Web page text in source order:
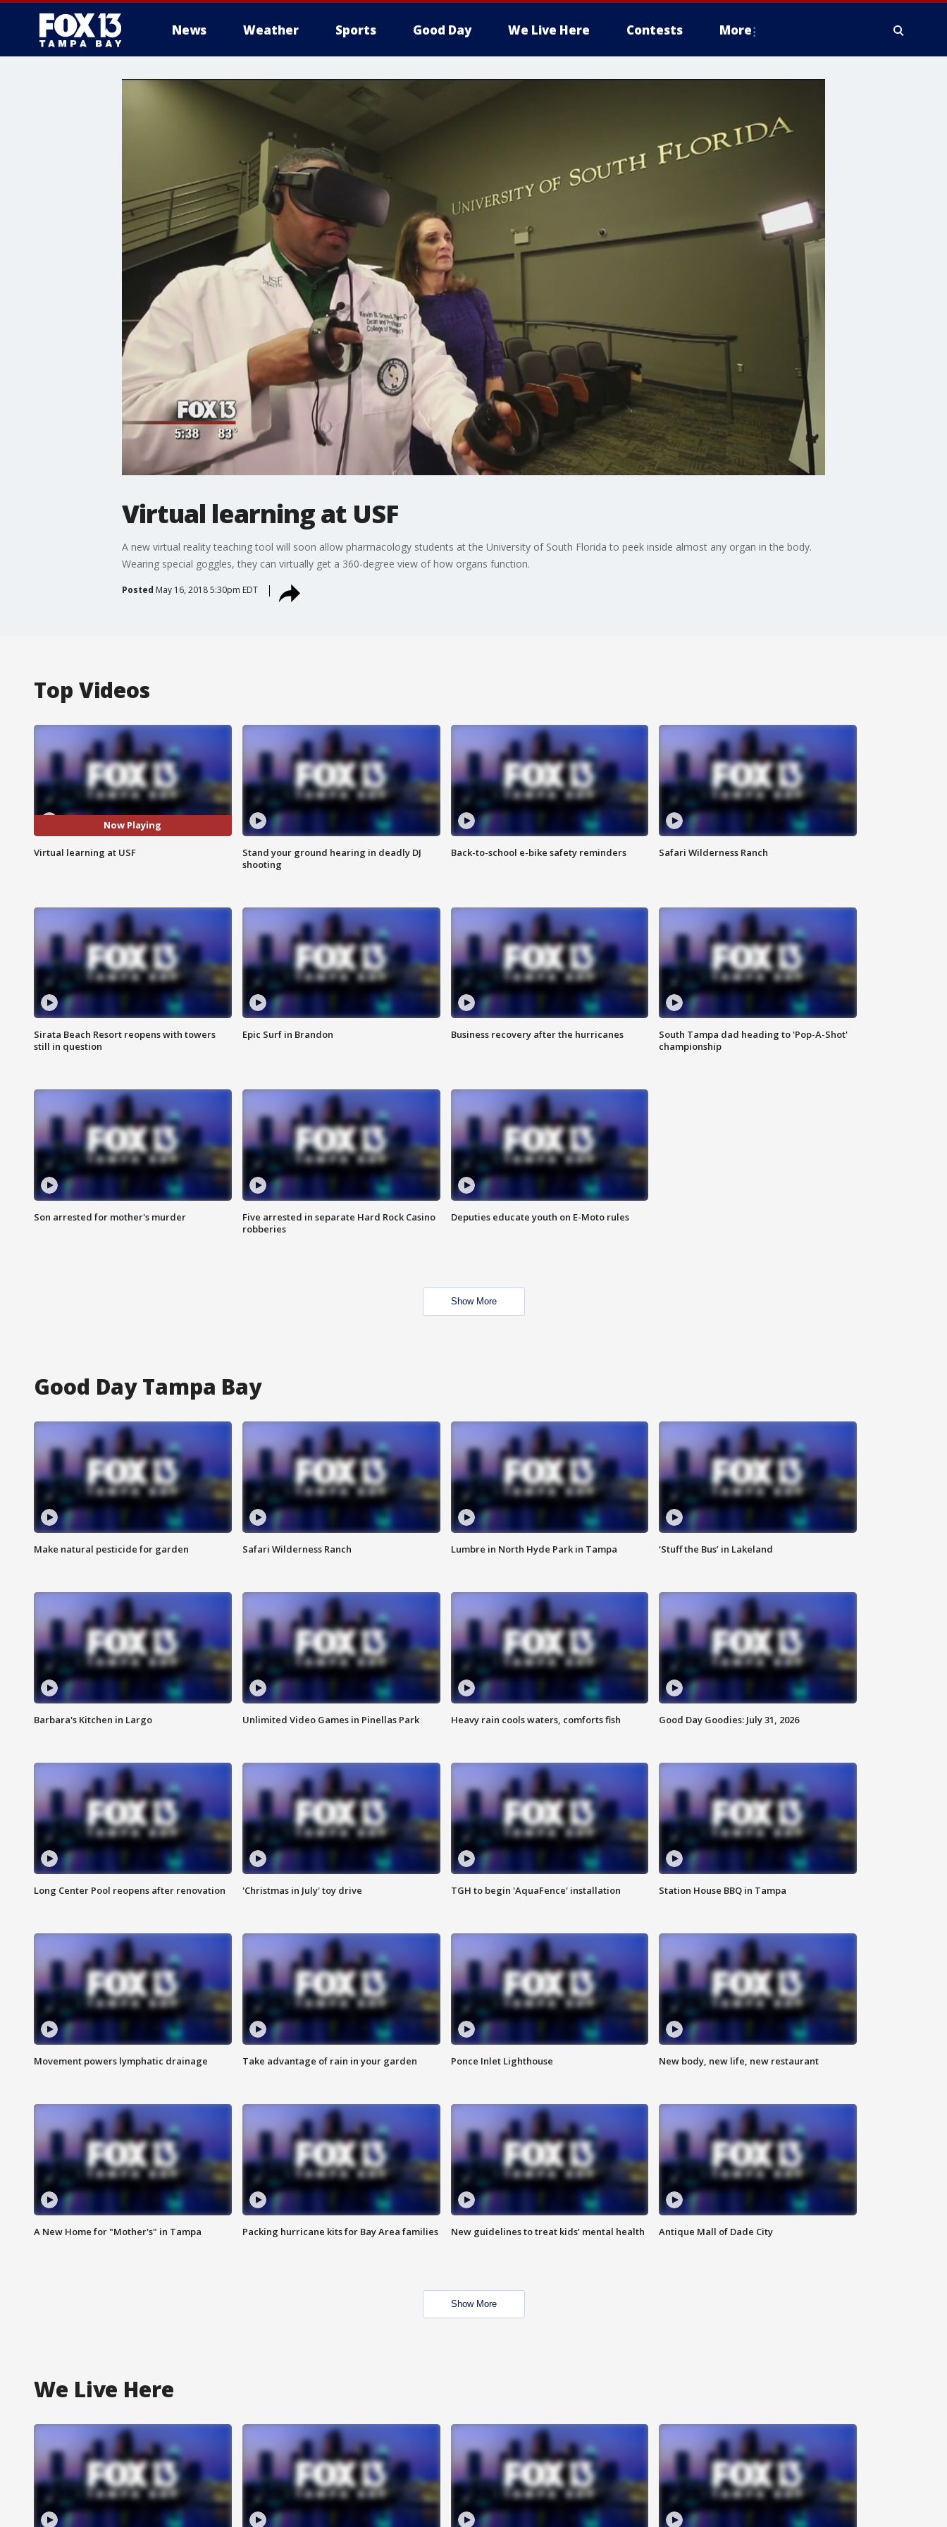
News Weather Sports Good Day We Live Here Contests More
Virtual learning at USF
A new virtual reality teaching tool will soon allow pharmacology students at the University of South Florida to peek inside almost any organ in the body.
Wearing special goggles, they can virtually get a 360-degree view of how organs function.
Posted May 16, 2018 5:30pm EDT
Top Videos
Now Playing
Virtual learning at USF
Stand your ground hearing in deadly DJ
shooting
Back-to-school e-bike safety reminders Safari Wilderness Ranch
Sirata Beach Resort reopens with towers
still in question
Epic Surf in Brandon Business recovery after the hurricanes
South Tampa dad heading to 'Pop-A-Shot'
championship
Son arrested for mother's murder
Five arrested in separate Hard Rock Casino
robberies
Deputies educate youth on E-Moto rules
Show More
Good Day Tampa Bay
Make natural pesticide for garden Safari Wilderness Ranch Lumbre in North Hyde Park in Tampa ‘Stuff the Bus’ in Lakeland
Barbara's Kitchen in Largo Unlimited Video Games in Pinellas Park Heavy rain cools waters, comforts fish Good Day Goodies: July 31, 2026
Long Center Pool reopens after renovation 'Christmas in July' toy drive TGH to begin 'AquaFence' installation Station House BBQ in Tampa
Movement powers lymphatic drainage Take advantage of rain in your garden Ponce Inlet Lighthouse New body, new life, new restaurant
A New Home for "Mother's" in Tampa Packing hurricane kits for Bay Area families New guidelines to treat kids’ mental health Antique Mall of Dade City
Show More
We Live Here